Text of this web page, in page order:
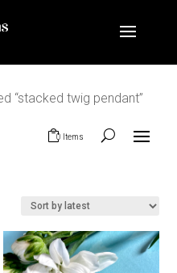
“stacked twig pendant”
0 Items